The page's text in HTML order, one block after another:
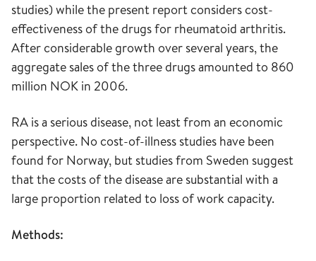
studies) while the present report considers cost-
effectiveness of the drugs for rheumatoid arthritis.
After considerable growth over several years, the
aggregate sales of the three drugs amounted to 860
million NOK in 2006.
RA is a serious disease, not least from an economic
perspective. No cost-of-illness studies have been
found for Norway, but studies from Sweden suggest
that the costs of the disease are substantial with a
large proportion related to loss of work capacity.
Methods: